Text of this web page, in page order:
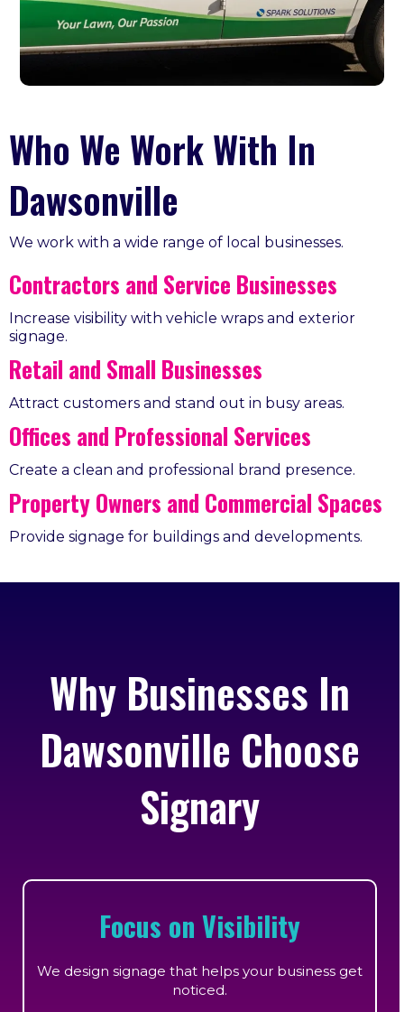
Who We Work With In
Dawsonville
We work with a wide range of local businesses.
Contractors and Service Businesses
Increase visibility with vehicle wraps and exterior
signage.
Retail and Small Businesses
Attract customers and stand out in busy areas.
Offices and Professional Services
Create a clean and professional brand presence.
Property Owners and Commercial Spaces
Provide signage for buildings and developments.
Why Businesses In
Dawsonville Choose
Signary
Focus on Visibility
We design signage that helps your business get
noticed.